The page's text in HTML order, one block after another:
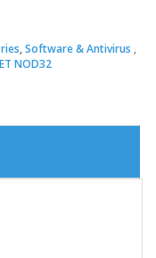
,Software & Antivirus
NOD32